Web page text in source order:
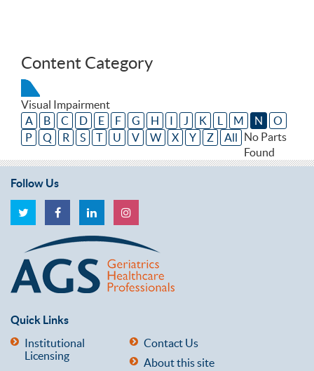
Content Category
Visual Impairment
A
B C D E F G H I J K L M N
O
P
Q R S T U V W X Y Z All
No Parts
Found
Follow Us
Quick Links
Institutional
Licensing
Contact Us
About this site